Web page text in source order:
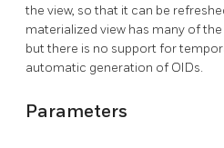
the view, so that it can be
materialized view has many of
but there is no support for
automatic generation of OIDs.
Parameters